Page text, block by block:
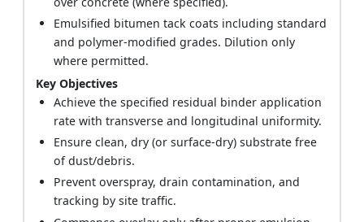
Emulsified bitumen tack coats including standard
and polymer-modified grades. Dilution only
where permitted.
Key Objectives
Achieve the specified residual binder application
rate with transverse and longitudinal uniformity.
Ensure clean, dry (or surface-dry) substrate free
of dust/debris.
Prevent overspray, drain contamination, and
tracking by site traffic.